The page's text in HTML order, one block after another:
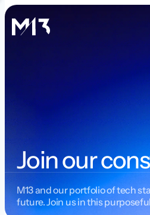
Join our
M13 and our portfolio of tech
future. Join us in this